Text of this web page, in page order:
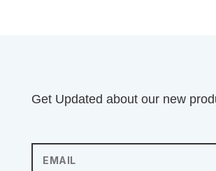
Get Updated about our new